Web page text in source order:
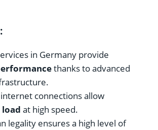
in Germany provide
thanks to advanced
connections allow
at high speed.
legality ensures a high level of